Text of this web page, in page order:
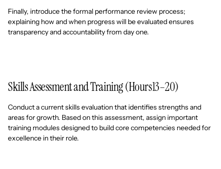
Finally, introduce the formal performance review process;
explaining how and when progress will be evaluated ensures
transparency and accountability from day one.
Skills Assessment and Training (Hours 13–20)
Conduct a current skills evaluation that identifies strengths and
areas for growth. Based on this assessment, assign important
training modules designed to build core competencies needed for
excellence in their role.